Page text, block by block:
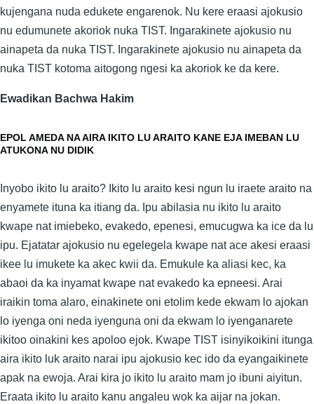
kujengana nuda edukete engarenok. Nu kere eraasi ajokusio
nu edumunete akoriok nuka TIST. Ingarakinete ajokusio nu
ainapeta da nuka TIST. Ingarakinete ajokusio nu ainapeta da
nuka TIST kotoma aitogong ngesi ka akoriok ke da kere.
Ewadikan Bachwa Hakim
EPOL AMEDA NA AIRA IKITO LU ARAITO KANE EJA IMEBAN LU
ATUKONA NU DIDIK
Inyobo ikito lu araito? Ikito lu araito kesi ngun lu iraete araito na
enyamete ituna ka itiang da. Ipu abilasia nu ikito lu araito
kwape nat imiebeko, evakedo, epenesi, emucugwa ka ice da lu
ipu. Ejatatar ajokusio nu egelegela kwape nat ace akesi eraasi
ikee lu imukete ka akec kwii da. Emukule ka aliasi kec, ka
abaoi da ka inyamat kwape nat evakedo ka epneesi. Arai
iraikin toma alaro, einakinete oni etolim kede ekwam lo ajokan
lo iyenga oni neda iyenguna oni da ekwam lo iyenganarete
ikitoo oinakini kes apoloo ejok. Kwape TIST isinyikoikini itunga
aira ikito luk araito narai ipu ajokusio kec ido da eyangaikinete
apak na ewoja. Arai kira jo ikito lu araito mam jo ibuni aiyitun.
Eraata ikito lu araito kanu angaleu wok ka aijar na jokan.